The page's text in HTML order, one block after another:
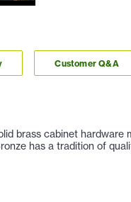
Customer Q&A
brass cabinet
has a tradition of